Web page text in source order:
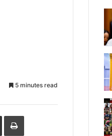
5 minutes read
Share
Email
Print